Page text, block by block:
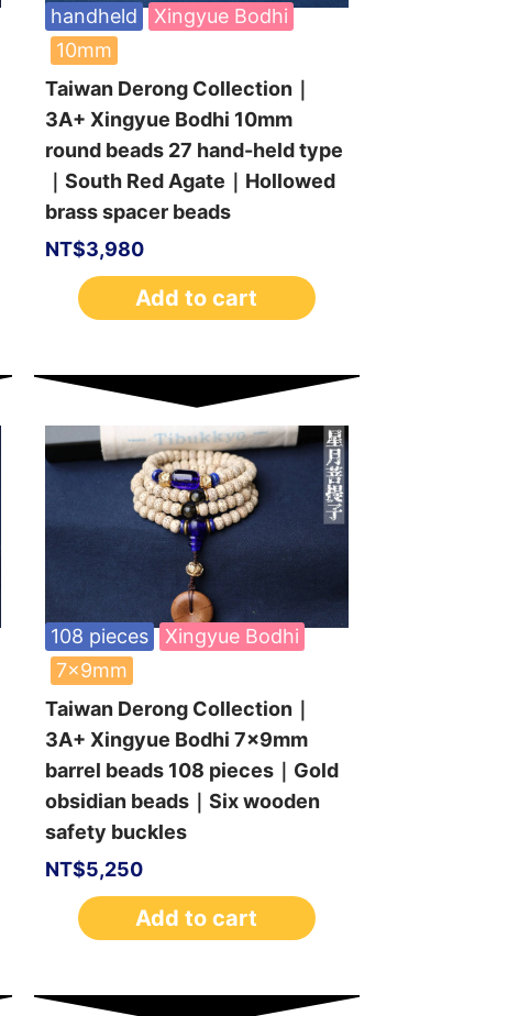
handheld
Xingyue Bodhi
10mm
Taiwan Derong Collection｜
3A+ Xingyue Bodhi 10mm
round beads 27 hand-held type
｜South Red Agate｜Hollowed
brass spacer beads
NT$3,980
Add to cart
108 pieces
Xingyue Bodhi
7x9mm
Taiwan Derong Collection｜
3A+ Xingyue Bodhi 7x9mm
barrel beads 108 pieces｜Gold
obsidian beads｜Six wooden
safety buckles
NT$5,250
Add to cart